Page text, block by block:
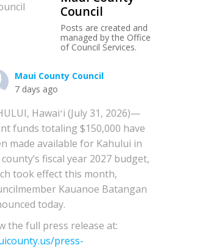
Council
Posts are created and
managed by the Office
of Council Services.
Maui County Council
7 days ago
Hawaiʻi (July 31, 2026)—
funds totaling $150,000 have
made available for Kahului in
fiscal year 2027 budget,
took effect this month,
Kauanoe Batangan
today.
the full press release at:
press-